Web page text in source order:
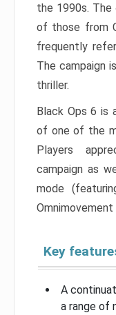
the 1990s.
of those from
frequently
The campaign
thriller.
Black Ops 6 is
of one of the
Players
campaign as
mode
Omnimovement
Key
A
a range of